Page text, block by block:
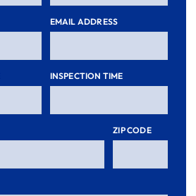
EMAIL ADDRESS
INSPECTION TIME
ZIP CODE